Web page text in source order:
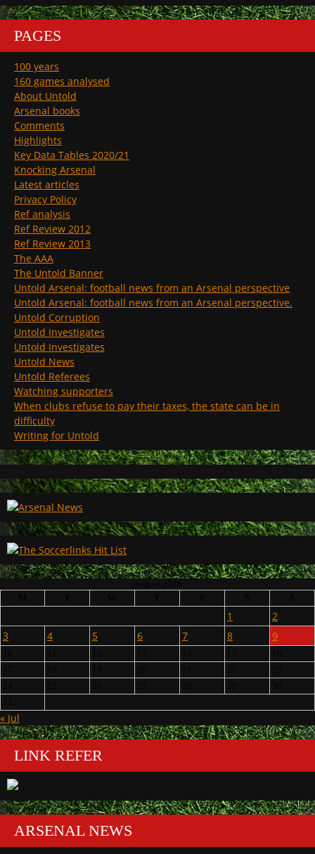
PAGES
100 years
160 games analysed
About Untold
Arsenal books
Comments
Highlights
Key Data Tables 2020/21
Knocking Arsenal
Latest articles
Privacy Policy
Ref analysis
Ref Review 2012
Ref Review 2013
The AAA
The Untold Banner
Untold Arsenal: football news from an Arsenal perspective
Untold Arsenal: football news from an Arsenal perspective.
Untold Corruption
Untold Investigates
Untold Investigates
Untold News
Untold Referees
Watching supporters
When clubs refuse to pay their taxes, the state can be in
difficulty
Writing for Untold
1
2
3
4 5 6 7 8 9
« Jul
LINK REFER
ARSENAL NEWS